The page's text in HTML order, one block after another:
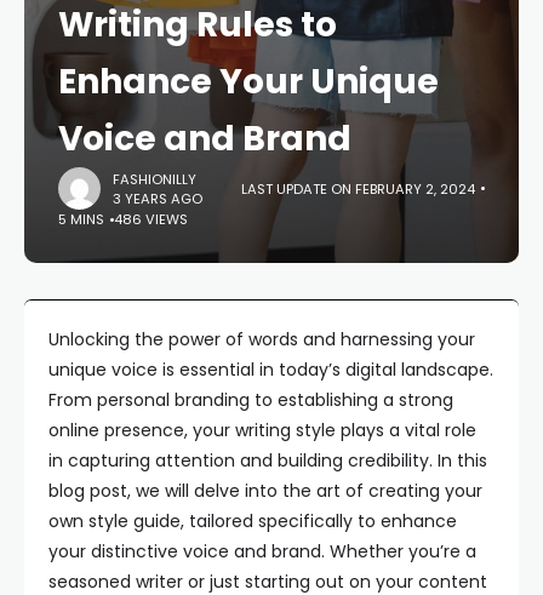
Writing Rules to
Enhance Your Unique
Voice and Brand
FASHIONILLY
3 YEARS AGO
LAST UPDATE ON FEBRUARY 2, 2024
5 MINS
486 VIEWS
Unlocking the power of words and harnessing your
unique voice is essential in today’s digital landscape.
From personal branding to establishing a strong
online presence, your writing style plays a vital role
in capturing attention and building credibility. In this
blog post, we will delve into the art of creating your
own style guide, tailored specifically to enhance
your distinctive voice and brand. Whether you’re a
seasoned writer or just starting out on your content